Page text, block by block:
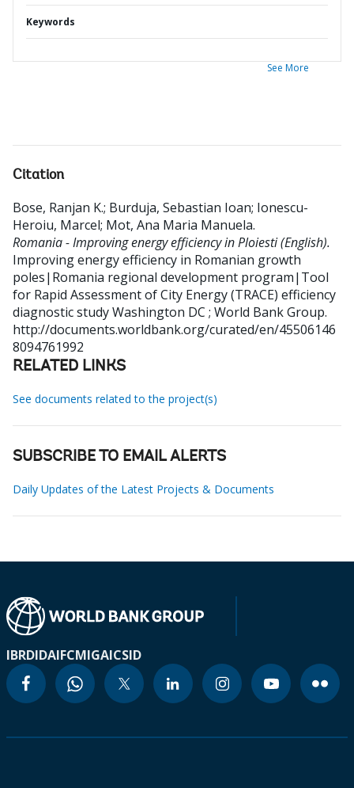
Keywords
See More
Citation
Bose, Ranjan K.; Burduja, Sebastian Ioan; Ionescu-
Heroiu, Marcel; Mot, Ana Maria Manuela.
Romania - Improving energy efficiency in Ploiesti (English).
Improving energy efficiency in Romanian growth
poles|Romania regional development program|Tool
for Rapid Assessment of City Energy (TRACE) efficiency
diagnostic studyWashington DC ; World Bank Group.
http://documents.worldbank.org/curated/en/45506146
8094761992
RELATED LINKS
See documents related to the project(s)
SUBSCRIBE TO EMAIL ALERTS
Daily Updates of the Latest Projects & Documents
IBRDIDAIFCMIGAICSID